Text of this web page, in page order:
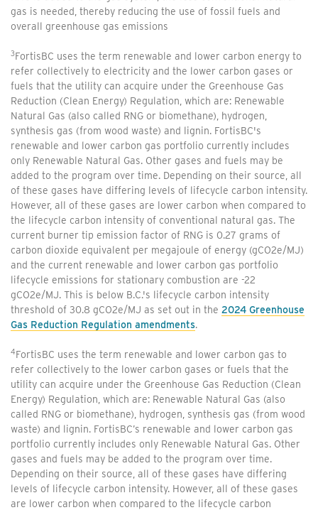
gas is needed, thereby reducing the use of fossil fuels and
overall greenhouse gas emissions
3FortisBC uses the term renewable and lower carbon energy to
refer collectively to electricity and the lower carbon gases or
fuels that the utility can acquire under the Greenhouse Gas
Reduction (Clean Energy) Regulation, which are: Renewable
Natural Gas (also called RNG or biomethane), hydrogen,
synthesis gas (from wood waste) and lignin. FortisBC's
renewable and lower carbon gas portfolio currently includes
only Renewable Natural Gas. Other gases and fuels may be
added to the program over time. Depending on their source, all
of these gases have differing levels of lifecycle carbon intensity.
However, all of these gases are lower carbon when compared to
the lifecycle carbon intensity of conventional natural gas. The
current burner tip emission factor of RNG is 0.27 grams of
carbon dioxide equivalent per megajoule of energy (gCO2e/MJ)
and the current renewable and lower carbon gas portfolio
lifecycle emissions for stationary combustion are -22
gCO2e/MJ. This is below B.C.'s lifecycle carbon intensity
threshold of 30.8 gCO2e/MJ as set out in the 2024 Greenhouse
Gas Reduction Regulation amendments.
4FortisBC uses the term renewable and lower carbon gas to
refer collectively to the lower carbon gases or fuels that the
utility can acquire under the Greenhouse Gas Reduction (Clean
Energy) Regulation, which are: Renewable Natural Gas (also
called RNG or biomethane), hydrogen, synthesis gas (from wood
waste) and lignin. FortisBC’s renewable and lower carbon gas
portfolio currently includes only Renewable Natural Gas. Other
gases and fuels may be added to the program over time.
Depending on their source, all of these gases have differing
levels of lifecycle carbon intensity. However, all of these gases
are lower carbon when compared to the lifecycle carbon